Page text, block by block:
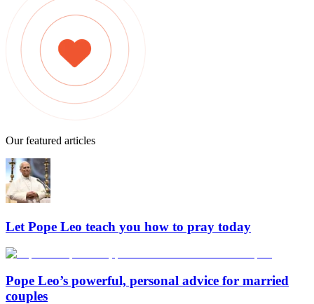
Our featured articles
Let Pope Leo teach you how to pray today
Pope Leo’s powerful, personal advice for married
couples